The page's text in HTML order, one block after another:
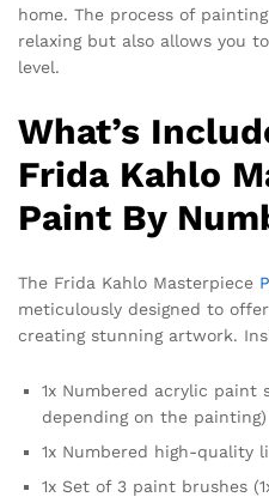
home. The process of
relaxing but also allows you
level.
What’s
Frida Kahlo
Paint By
The Frida Kahlo Masterpiece
meticulously designed to
creating stunning artwork.
1x Numbered acrylic paint
depending on the painting)
1x Numbered high-quality
1x Set of 3 paint brushes